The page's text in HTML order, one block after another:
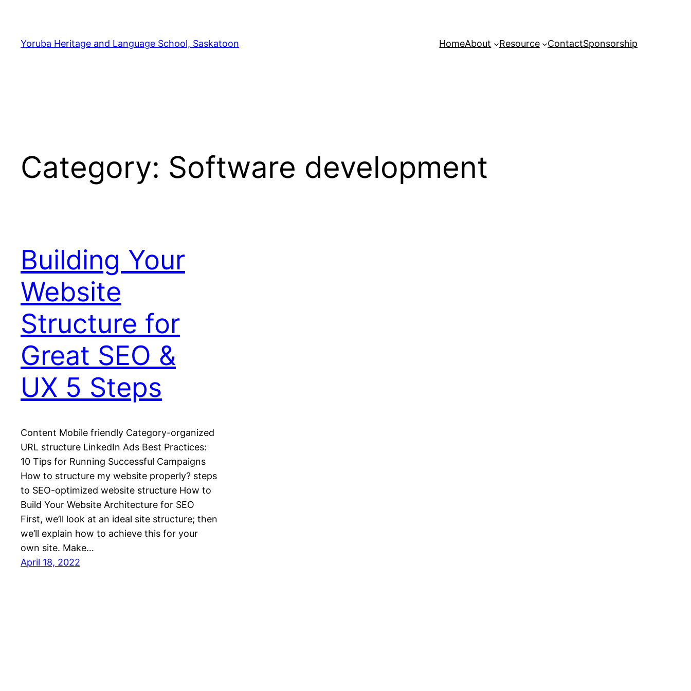
Yoruba Heritage and Language School, Saskatoon HomeAbout Resource ContactSponsorship
Category: Software development
Building Your
Website
Structure for
Great SEO &
UX 5 Steps
Content Mobile friendly Category-organized
URL structure LinkedIn Ads Best Practices:
10 Tips for Running Successful Campaigns
How to structure my website properly? steps
to SEO-optimized website structure How to
Build Your Website Architecture for SEO
First, we’ll look at an ideal site structure; then
we’ll explain how to achieve this for your
own site. Make…
April 18, 2022